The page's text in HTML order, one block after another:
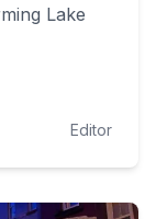
Lake
Editor